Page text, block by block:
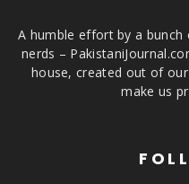
A humble effort by a
nerds –
house, created out of
make us